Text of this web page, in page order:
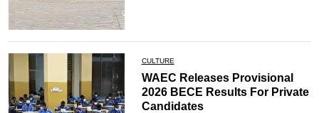
CULTURE
WAEC Releases Provisional
2026 BECE Results For Private
Candidates